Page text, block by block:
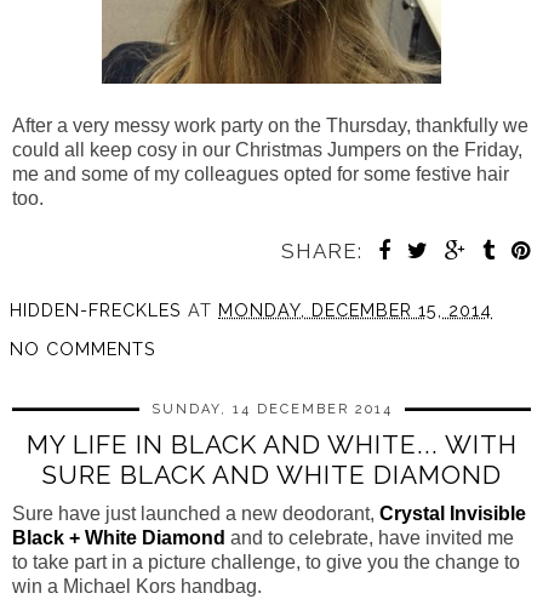
After a very messy work party on the Thursday, thankfully we
could all keep cosy in our Christmas Jumpers on the Friday,
me and some of my colleagues opted for some festive hair
too.
SHARE:
HIDDEN-FRECKLES AT MONDAY, DECEMBER 15, 2014
NO COMMENTS
SUNDAY, 14 DECEMBER 2014
MY LIFE IN BLACK AND WHITE... WITH
SURE BLACK AND WHITE DIAMOND
Sure have just launched a new deodorant, Crystal Invisible
Black + White Diamond and to celebrate, have invited me
to take part in a picture challenge, to give you the change to
win a Michael Kors handbag.